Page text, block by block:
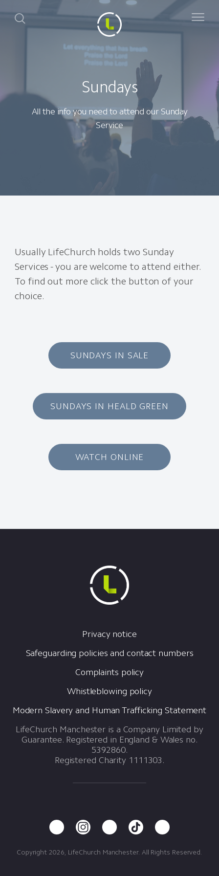
Sundays
All the info you need to attend our Sunday
Service
Usually LifeChurch holds two Sunday
Services - you are welcome to attend either.
To find out more click the button of your
choice.
SUNDAYS IN SALE
SUNDAYS IN HEALD GREEN
WATCH ONLINE
Privacy notice
Safeguarding policies and contact numbers
Complaints policy
Whistleblowing policy
Modern Slavery and Human Trafficking Statement
LifeChurch Manchester is a Company Limited by
Guarantee. Registered in England & Wales no.
5392860.
Registered Charity 1111303.
Copyright 2026, LifeChurch Manchester. All Rights Reserved.